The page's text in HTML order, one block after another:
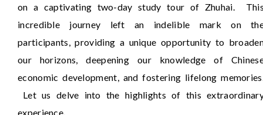
on a captivating two-day study tour of Zhuhai.
incredible journey left an indelible mark on
participants, providing a unique opportunity to
our horizons, deepening our knowledge of
economic development, and fostering lifelong
Let us delve into the highlights of this
experience.